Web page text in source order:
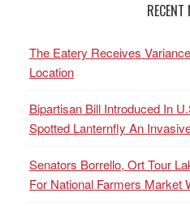
RECENT
The Eatery Receives
Location
Bipartisan Bill Introduced In
Spotted Lanternfly An
Senators Borrello, Ort Tour
For National Farmers Market